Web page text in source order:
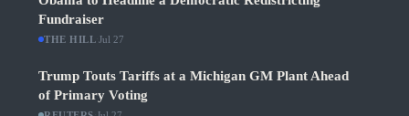
Fundraiser
THE HILL Jul 27
Trump Touts Tariffs at a Michigan GM Plant Ahead
of Primary Voting